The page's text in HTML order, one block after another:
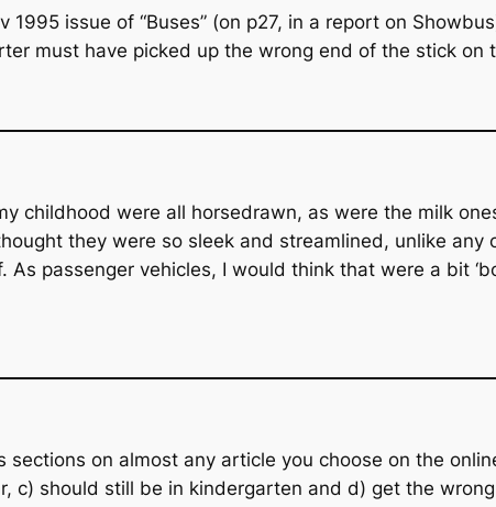
1995 issue of “Buses” (on p27, in a report on
must have picked up the wrong end of the stick on
childhood were all horsedrawn, as were the milk
they were so sleek and streamlined, unlike
As passenger vehicles, I would think that were a bit
sections on almost any article you choose on the
c) should still be in kindergarten and d) get the